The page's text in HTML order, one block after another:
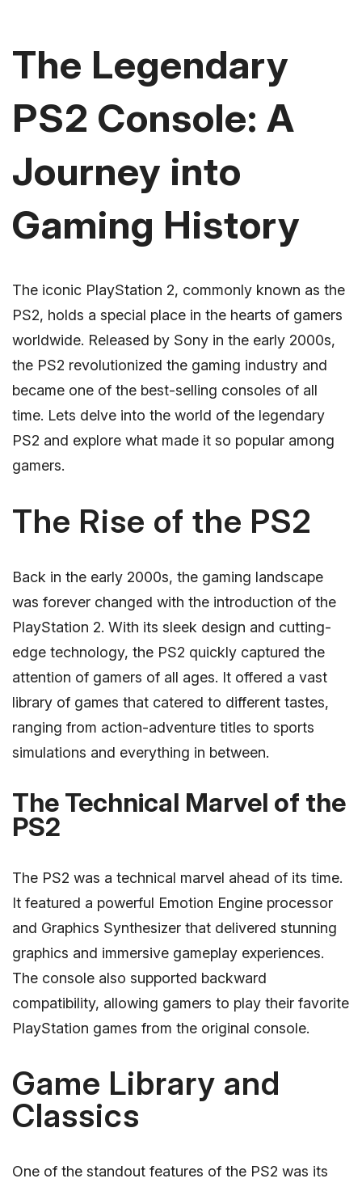
The Legendary
PS2 Console: A
Journey into
Gaming History
The iconic PlayStation 2, commonly known as the
PS2, holds a special place in the hearts of gamers
worldwide. Released by Sony in the early 2000s,
the PS2 revolutionized the gaming industry and
became one of the best-selling consoles of all
time. Lets delve into the world of the legendary
PS2 and explore what made it so popular among
gamers.
The Rise of the PS2
Back in the early 2000s, the gaming landscape
was forever changed with the introduction of the
PlayStation 2. With its sleek design and cutting-
edge technology, the PS2 quickly captured the
attention of gamers of all ages. It offered a vast
library of games that catered to different tastes,
ranging from action-adventure titles to sports
simulations and everything in between.
The Technical Marvel of the
PS2
The PS2 was a technical marvel ahead of its time.
It featured a powerful Emotion Engine processor
and Graphics Synthesizer that delivered stunning
graphics and immersive gameplay experiences.
The console also supported backward
compatibility, allowing gamers to play their favorite
PlayStation games from the original console.
Game Library and
Classics
One of the standout features of the PS2 was its